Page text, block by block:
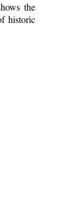
the
historic